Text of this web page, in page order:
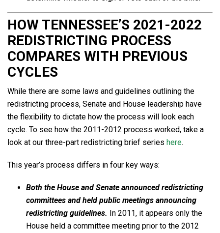
HOW TENNESSEE’S 2021-2022
REDISTRICTING PROCESS
COMPARES WITH PREVIOUS
CYCLES
While there are some laws and guidelines outlining the
redistricting process, Senate and House leadership have
the flexibility to dictate how the process will look each
cycle. To see how the 2011-2012 process worked, take a
look at our three-part redistricting brief series here.
This year’s process differs in four key ways:
Both the House and Senate announced redistricting
committees and held public meetings announcing
redistricting guidelines. In 2011, it appears only the
House held a committee meeting prior to the 2012